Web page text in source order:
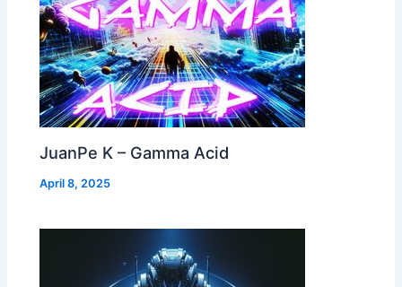
JuanPe K – Gamma Acid
April 8, 2025